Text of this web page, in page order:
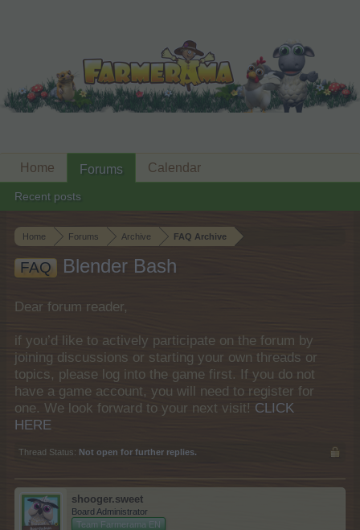
Home Forums Archive FAQ Archive
FAQ Blender Bash
Dear forum reader,
if you’d like to actively participate on the forum by
joining discussions or starting your own threads or
topics, please log into the game first. If you do not
have a game account, you will need to register for
one. We look forward to your next visit! CLICK
HERE
Thread Status: Not open for further replies.
shooger.sweet
Board Administrator
Team Farmerama EN
Home Forums
Recent posts
Calendar